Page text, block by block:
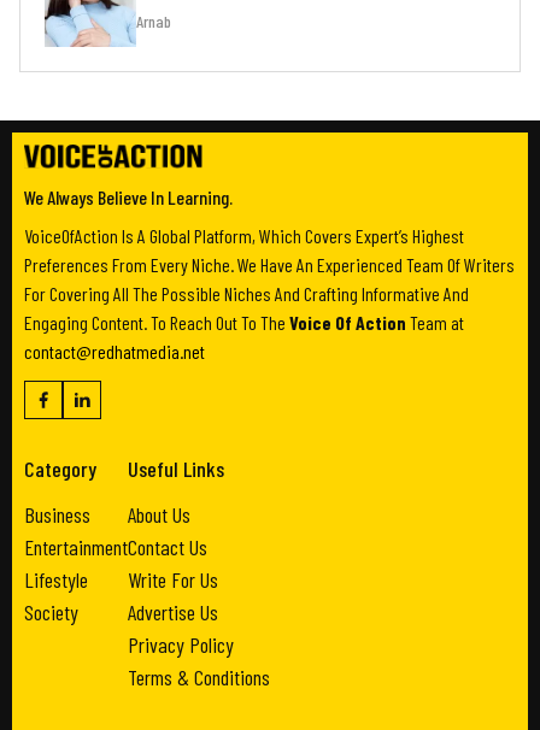
Arnab
We Always Believe In Learning.
VoiceOfAction Is A Global Platform, Which Covers Expert’s Highest
Preferences From Every Niche. We Have An Experienced Team Of Writers
For Covering All The Possible Niches And Crafting Informative And
Engaging Content. To Reach Out To The Voice Of Action Team at
contact@redhatmedia.net
Category
Business
Entertainment
Lifestyle
Society
Useful Links
About Us
Contact Us
Write For Us
Advertise Us
Privacy Policy
Terms & Conditions